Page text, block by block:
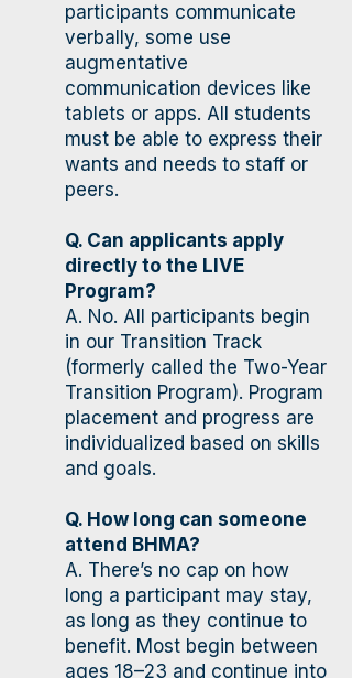
participants communicate
verbally, some use
augmentative
communication devices like
tablets or apps. All students
must be able to express their
wants and needs to staff or
peers.
Q. Can applicants apply
directly to the LIVE
Program?
A. No. All participants begin
in our Transition Track
(formerly called the Two-Year
Transition Program). Program
placement and progress are
individualized based on skills
and goals.
Q. How long can someone
attend BHMA?
A. There’s no cap on how
long a participant may stay,
as long as they continue to
benefit. Most begin between
ages 18–23 and continue into